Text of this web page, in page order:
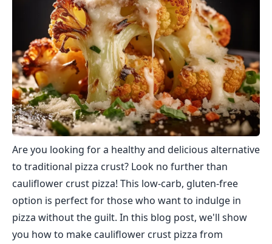
Are you looking for a healthy and delicious alternative
to traditional pizza crust? Look no further than
cauliflower crust pizza! This low-carb, gluten-free
option is perfect for those who want to indulge in
pizza without the guilt. In this blog post, we'll show
you how to make cauliflower crust pizza from